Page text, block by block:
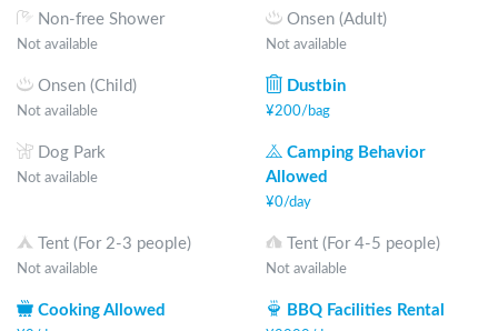
Non-free Shower
Not available
Onsen (Adult)
Not available
Onsen (Child)
Not available
Dustbin
¥200/bag
Dog Park
Not available
Camping Behavior
Allowed
¥0/day
Tent (For 2-3 people)
Not available
Tent (For 4-5 people)
Not available
Cooking Allowed BBQ Facilities Rental